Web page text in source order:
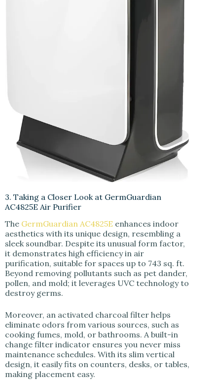
3. Taking a Closer Look at GermGuardian
AC4825E Air Purifier
The GermGuardian AC4825E enhances indoor
aesthetics with its unique design, resembling a
sleek soundbar. Despite its unusual form factor,
it demonstrates high efficiency in air
purification, suitable for spaces up to 743 sq. ft.
Beyond removing pollutants such as pet dander,
pollen, and mold; it leverages UVC technology to
destroy germs.
Moreover, an activated charcoal filter helps
eliminate odors from various sources, such as
cooking fumes, mold, or bathrooms. A built-in
change filter indicator ensures you never miss
maintenance schedules. With its slim vertical
design, it easily fits on counters, desks, or tables,
making placement easy.